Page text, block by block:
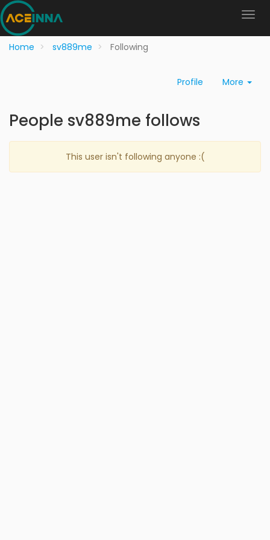
Home sv889me Following
Profile More
People sv889me follows
This user isn't following anyone :(